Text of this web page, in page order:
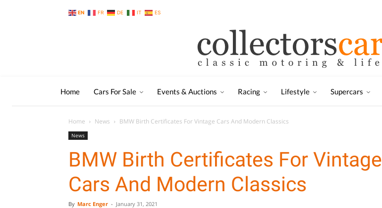
EN FR DE IT ES
Home Cars For Sale Events & Auctions Racing Lifestyle Supercars
Home News BMW Birth Certificates For Vintage Cars And Modern Classics
News
BMW Birth Certificates For Vintage
Cars And Modern Classics
By Marc Enger - January 31, 2021